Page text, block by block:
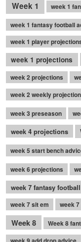
Week 1 week 1
week 1 fantasy football
week 1 player
week 1 projections
week 2 projections
week 2 weekly
week 3 preseason
week 4 projections
week 5 start bench
week 6 projections
week 7 fantasy
week 7 sit em
week
Week 8 Week 8